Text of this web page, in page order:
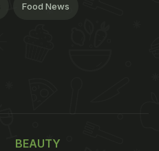
Food News
BEAUTY